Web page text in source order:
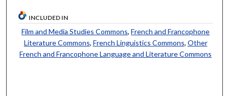
INCLUDED IN
Film and Media Studies Commons,French and Francophone
Literature Commons, French Linguistics Commons, Other
French and Francophone Language and Literature Commons